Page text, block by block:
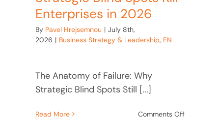
Enterprises in 2026
By Pavel Hrejsemnou | July 8th,
2026 | Business Strategy & Leadership, EN
The Anatomy of Failure: Why
Strategic Blind Spots Still [...]
Read More Comments Offon